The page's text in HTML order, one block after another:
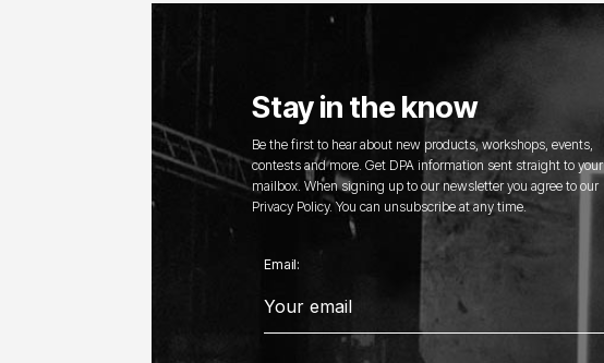
Stay in the know
Be the first to hear about new products, workshops, events,
contests and more. Get DPA information sent straight to your
mailbox. When signing up to our newsletter you agree to our
Privacy Policy. You can unsubscribe at any time.
Email: